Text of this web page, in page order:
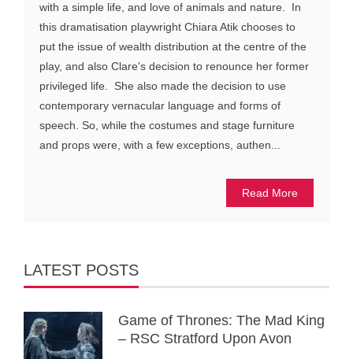
with a simple life, and love of animals and nature. In
this dramatisation playwright Chiara Atik chooses to
put the issue of wealth distribution at the centre of the
play, and also Clare's decision to renounce her former
privileged life. She also made the decision to use
contemporary vernacular language and forms of
speech. So, while the costumes and stage furniture
and props were, with a few exceptions, authen...
Read More
LATEST POSTS
Game of Thrones: The Mad King
– RSC Stratford Upon Avon